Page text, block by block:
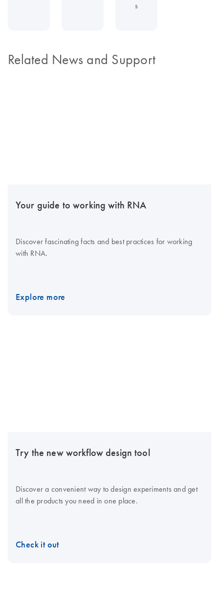
s
Related News and Support
Your guide to working with RNA
Discover fascinating facts and best practices for working
with RNA.
Explore more
Try the new workflow design tool
Discover a convenient way to design experiments and get
all the products you need in one place.
Check it out